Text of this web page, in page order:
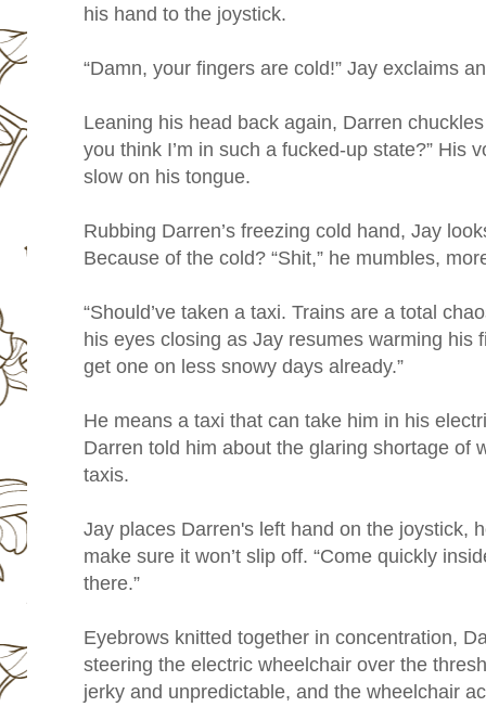
his hand to the joystick.
“Damn, your fingers are cold!” Jay exclaims
Leaning his head back again, Darren
you think I’m in such a fucked-up state?” His
slow on his tongue.
Rubbing Darren’s freezing cold hand, Jay
Because of the cold? “Shit,” he mumbles,
“Should’ve taken a taxi. Trains are a total
his eyes closing as Jay resumes warming his
get one on less snowy days already.”
He means a taxi that can take him in his
Darren told him about the glaring shortage of
taxis.
Jay places Darren's left hand on the joystick,
make sure it won’t slip off. “Come quickly
there.”
Eyebrows knitted together in concentration,
steering the electric wheelchair over the
jerky and unpredictable, and the wheelchair